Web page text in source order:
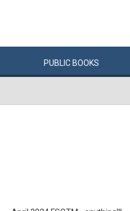
PUBLIC BOOKS